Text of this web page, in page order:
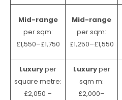
Mid-range
per sqm:
£1,550–£1,750
Mid-range
per sqm:
£1,250–£1,550
Luxuryper
square metre:
£2,050 –
Luxuryper
sqm m:
£2,000–